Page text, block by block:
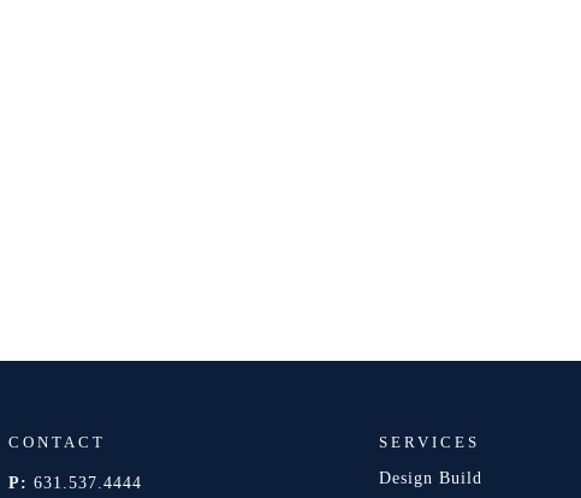
CONTACT
P:631.537.4444
SERVICES
Design Build